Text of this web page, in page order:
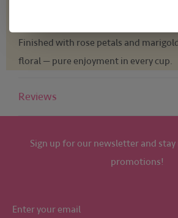
Finished with rose petals and
floral — pure enjoyment in every cup.
Reviews
Sign up for our newsletter and
promotions!